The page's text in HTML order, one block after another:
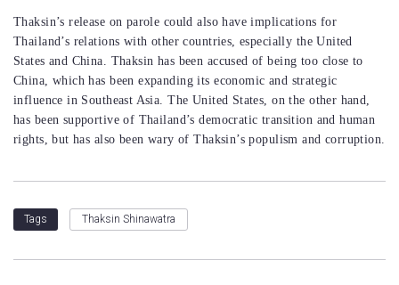
Thaksin’s release on parole could also have implications for
Thailand’s relations with other countries, especially the United
States and China. Thaksin has been accused of being too close to
China, which has been expanding its economic and strategic
influence in Southeast Asia. The United States, on the other hand,
has been supportive of Thailand’s democratic transition and human
rights, but has also been wary of Thaksin’s populism and corruption.
Tags Thaksin Shinawatra